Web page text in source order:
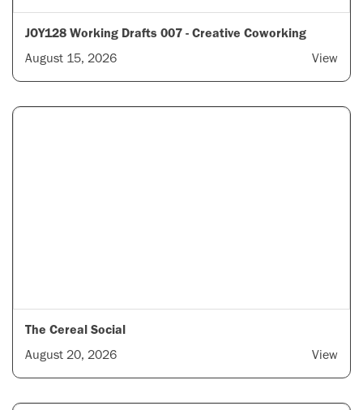
JOY128 Working Drafts 007 - Creative Coworking
August 15, 2026
View
The Cereal Social
August 20, 2026
View